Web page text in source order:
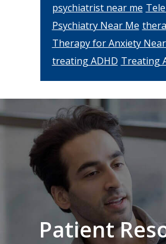
psychiatrist near me
Psychiatry Near Me
Therapy for Anxiety
treating ADHD Treating
Footer
Patient